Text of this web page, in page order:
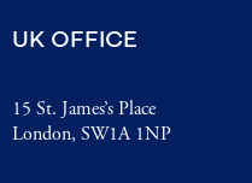
UK OFFICE
15 St. James’s Place
London, SW1A 1NP